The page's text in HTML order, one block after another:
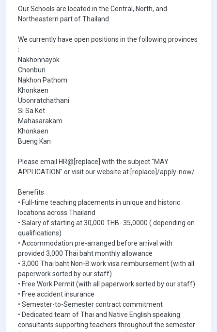
Our Schools are located in the Central, North, and
Northeastern part of Thailand.
We currently have open positions in the following provinces
:
Nakhonnayok
Chonburi
Nakhon Pathom
Khonkaen
Ubonratchathani
Si Sa Ket
Mahasarakam
Khonkaen
Bueng Kan
Please email HR@[replace] with the subject "MAY
APPLICATION" or visit our website at [replace]/apply-now/
Benefits
• Full-time teaching placements in unique and historic
locations across Thailand
• Salary of starting at 30,000 THB- 35,0000 ( depending on
qualifications)
• Accommodation pre-arranged before arrival with
provided 3,000 Thai baht monthly allowance
• 3,000 Thai baht Non-B work visa reimbursement (with all
paperwork sorted by our staff)
• Free Work Permit (with all paperwork sorted by our staff)
• Free accident insurance
• Semester-to-Semester contract commitment
• Dedicated team of Thai and Native English speaking
consultants supporting teachers throughout the semester